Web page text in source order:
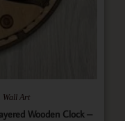
Wall Art
Wooden Clock –